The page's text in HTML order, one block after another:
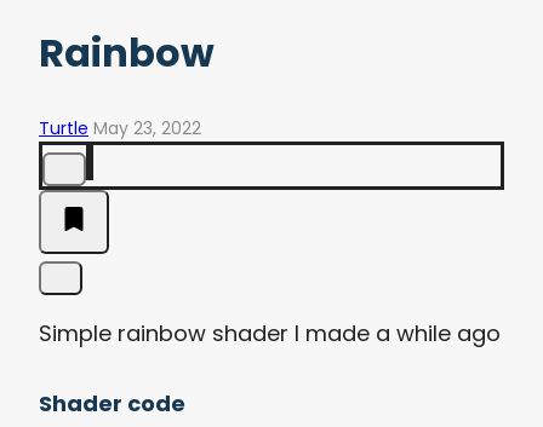
Rainbow
Turtle May 23, 2022
Simple rainbow shader I made a while ago
Shader code